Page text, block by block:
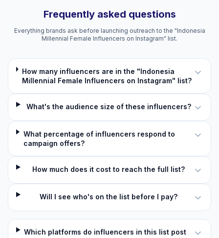
Frequently asked questions
Everything brands ask before launching outreach to the "Indonesia
Millennial Female Influencers on Instagram" list.
How many influencers are in the "Indonesia
Millennial Female Influencers on Instagram" list?
What's the audience size of these influencers?
What percentage of influencers respond to
campaign offers?
How much does it cost to reach the full list?
Will I see who's on the list before I pay?
Which platforms do influencers in this list post